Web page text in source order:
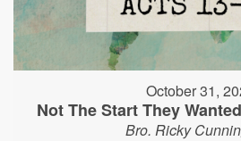
October 31,
Not The Start They
Bro. Ricky